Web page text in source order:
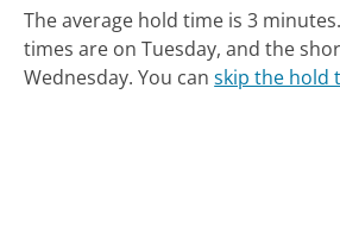
The average hold time is 3 minutes.
times are on Tuesday, and the
Wednesday. You canskip the hold